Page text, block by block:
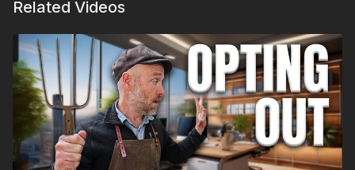
Related Videos